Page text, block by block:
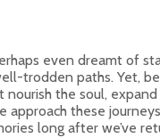
even dreamt of
trodden paths. Yet,
the soul,
these
long after we’ve